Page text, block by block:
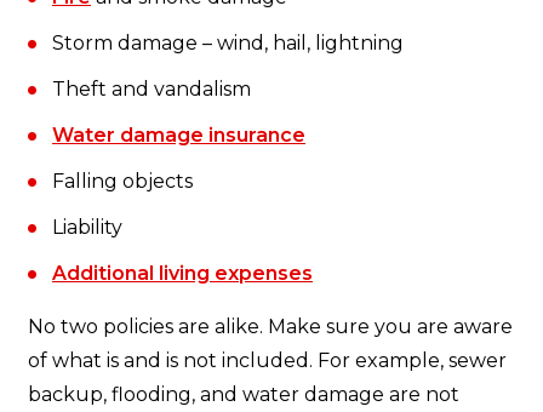
Storm damage – wind, hail, lightning
Theft and vandalism
Water damage insurance
Falling objects
Liability
Additional living expenses
No two policies are alike. Make sure you are aware
of what is and is not included. For example, sewer
backup, flooding, and water damage are not